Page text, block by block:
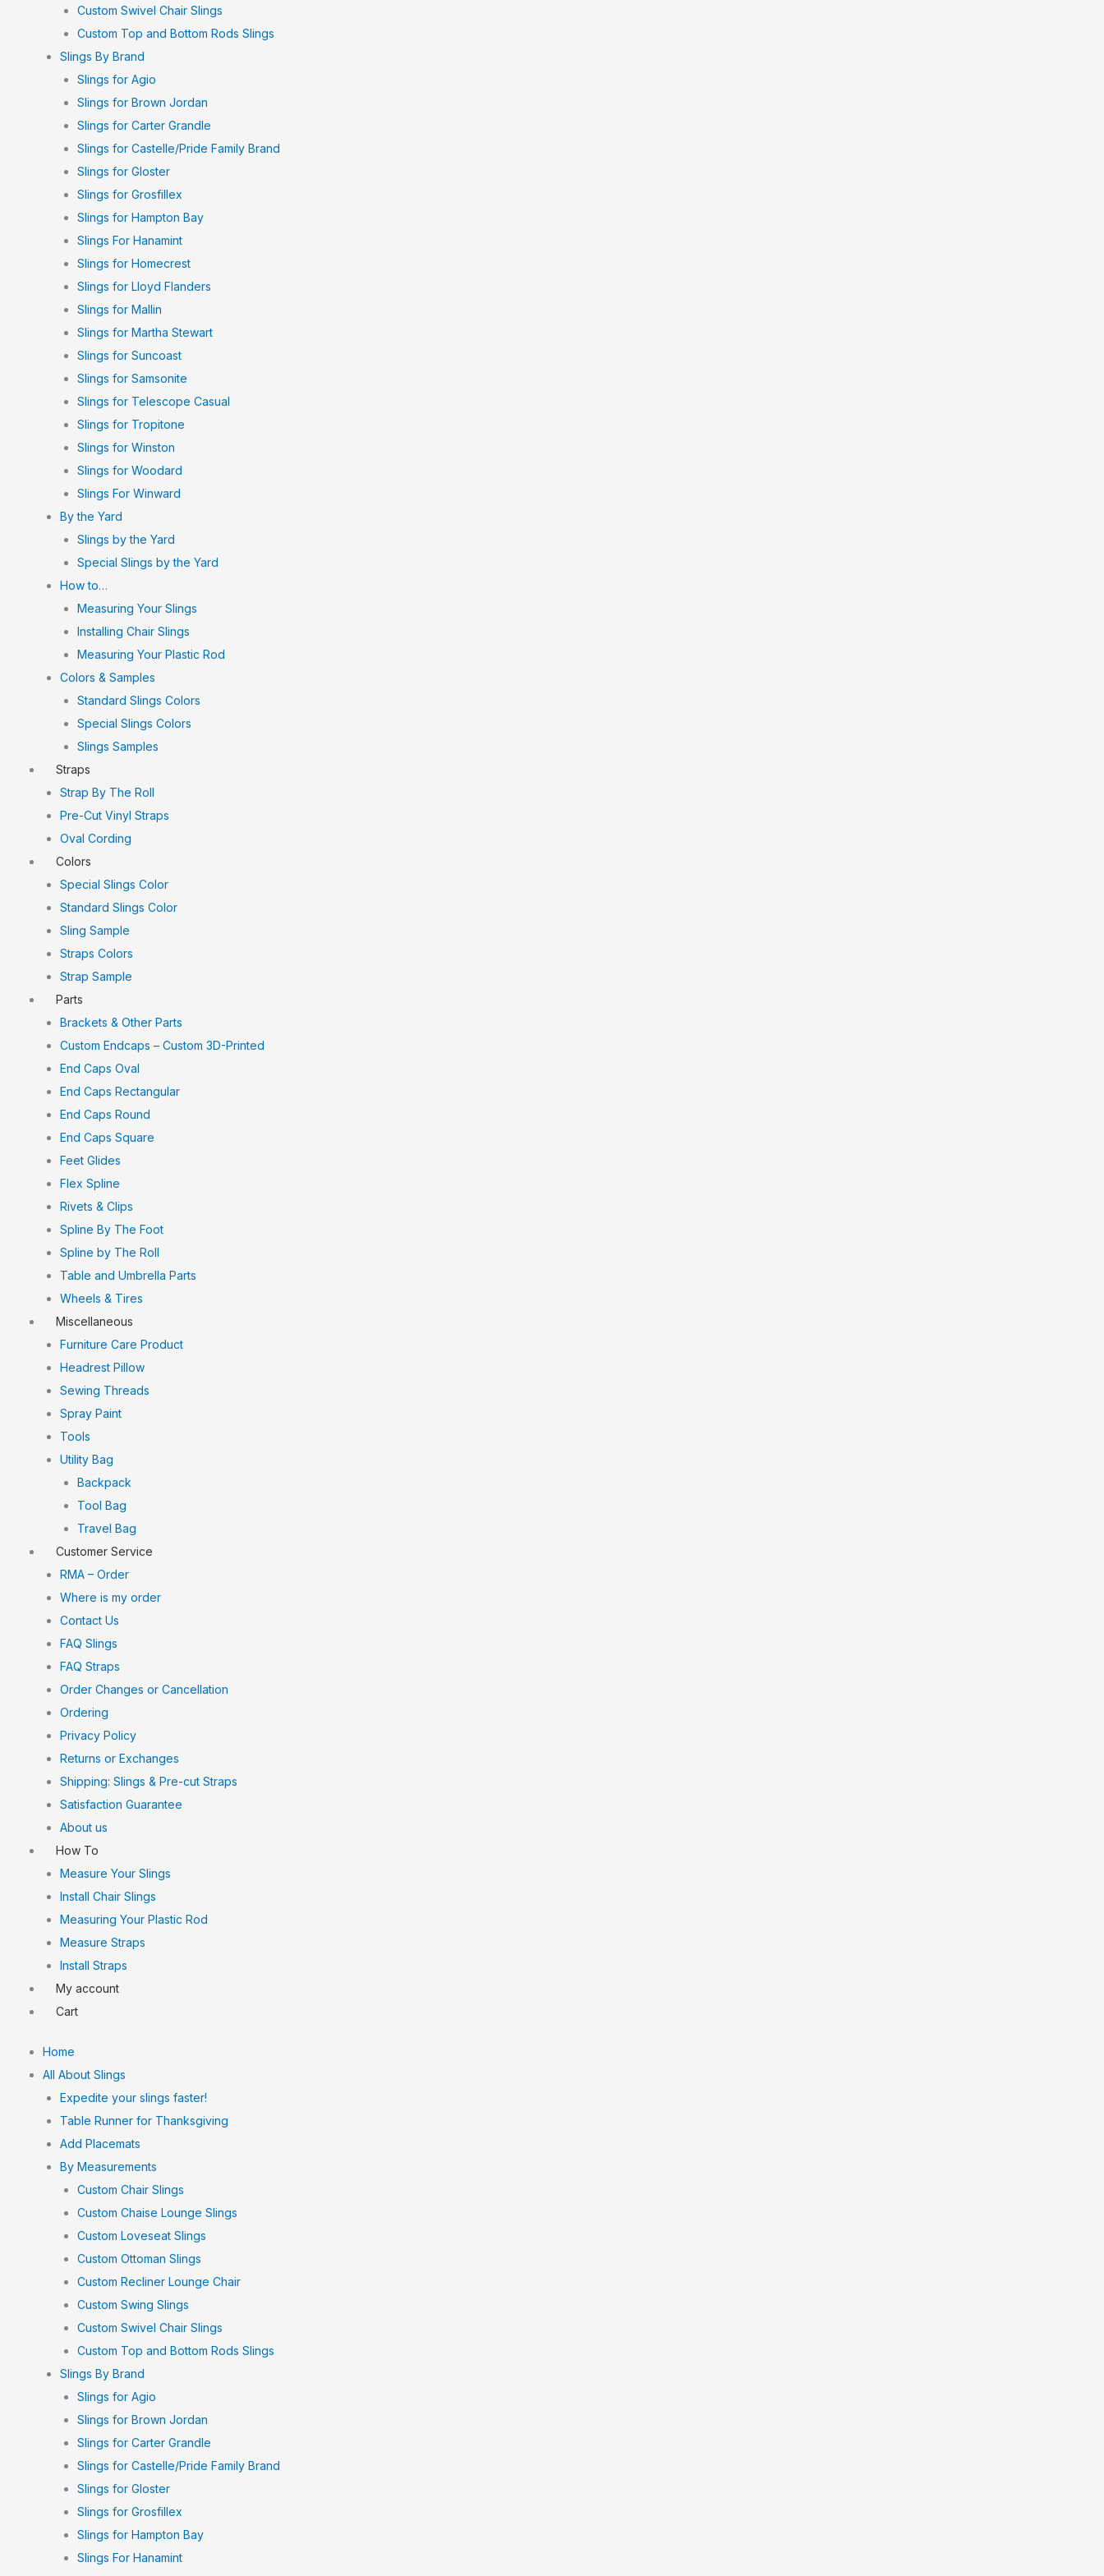
Custom Swivel Chair Slings
Custom Top and Bottom Rods Slings
Slings By Brand
Slings for Agio
Slings for Brown Jordan
Slings for Carter Grandle
Slings for Castelle/Pride Family Brand
Slings for Gloster
Slings for Grosfillex
Slings for Hampton Bay
Slings For Hanamint
Slings for Homecrest
Slings for Lloyd Flanders
Slings for Mallin
Slings for Martha Stewart
Slings for Suncoast
Slings for Samsonite
Slings for Telescope Casual
Slings for Tropitone
Slings for Winston
Slings for Woodard
Slings For Winward
By the Yard
Slings by the Yard
Special Slings by the Yard
How to…
Measuring Your Slings
Installing Chair Slings
Measuring Your Plastic Rod
Colors & Samples
Standard Slings Colors
Special Slings Colors
Slings Samples
Straps
Strap By The Roll
Pre-Cut Vinyl Straps
Oval Cording
Colors
Special Slings Color
Standard Slings Color
Sling Sample
Straps Colors
Strap Sample
Parts
Brackets & Other Parts
Custom Endcaps – Custom 3D-Printed
End Caps Oval
End Caps Rectangular
End Caps Round
End Caps Square
Feet Glides
Flex Spline
Rivets & Clips
Spline By The Foot
Spline by The Roll
Table and Umbrella Parts
Wheels & Tires
Miscellaneous
Furniture Care Product
Headrest Pillow
Sewing Threads
Spray Paint
Tools
Utility Bag
Backpack
Tool Bag
Travel Bag
Customer Service
RMA – Order
Where is my order
Contact Us
FAQ Slings
FAQ Straps
Order Changes or Cancellation
Ordering
Privacy Policy
Returns or Exchanges
Shipping: Slings & Pre-cut Straps
Satisfaction Guarantee
About us
How To
Measure Your Slings
Install Chair Slings
Measuring Your Plastic Rod
Measure Straps
Install Straps
My account
Cart
Home
All About Slings
Expedite your slings faster!
Table Runner for Thanksgiving
Add Placemats
By Measurements
Custom Chair Slings
Custom Chaise Lounge Slings
Custom Loveseat Slings
Custom Ottoman Slings
Custom Recliner Lounge Chair
Custom Swing Slings
Custom Swivel Chair Slings
Custom Top and Bottom Rods Slings
Slings By Brand
Slings for Agio
Slings for Brown Jordan
Slings for Carter Grandle
Slings for Castelle/Pride Family Brand
Slings for Gloster
Slings for Grosfillex
Slings for Hampton Bay
Slings For Hanamint